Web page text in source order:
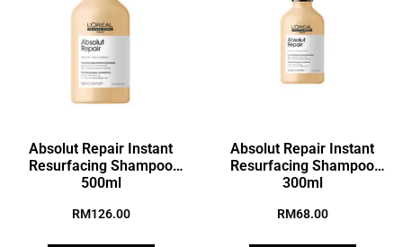
Absolut Repair Instant
Resurfacing Shampoo
500ml
RM126.00
Absolut Repair Instant
Resurfacing Shampoo
300ml
RM68.00